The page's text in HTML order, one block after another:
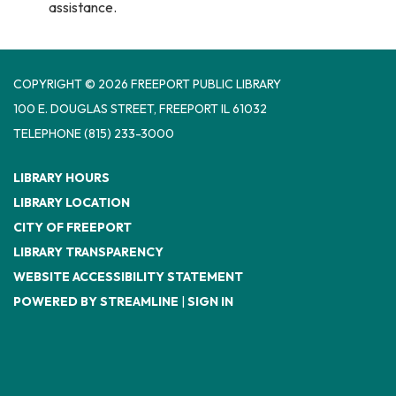
assistance.
COPYRIGHT © 2026 FREEPORT PUBLIC LIBRARY
100 E. DOUGLAS STREET, FREEPORT IL 61032
TELEPHONE(815) 233-3000
LIBRARY HOURS
LIBRARY LOCATION
CITY OF FREEPORT
LIBRARY TRANSPARENCY
WEBSITE ACCESSIBILITY STATEMENT
POWERED BY STREAMLINE
SIGN IN